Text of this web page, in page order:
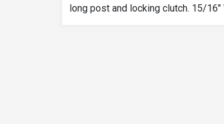
long post and locking clutch. 15/16"